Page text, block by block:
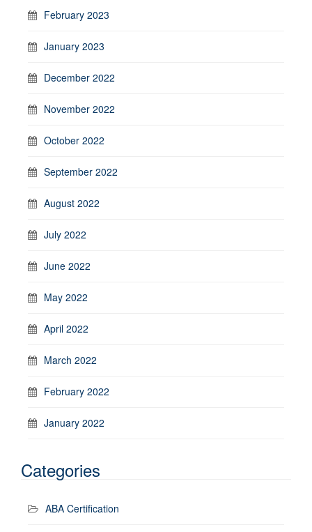
February 2023
January 2023
December 2022
November 2022
October 2022
September 2022
August 2022
July 2022
June 2022
May 2022
April 2022
March 2022
February 2022
January 2022
Categories
ABA Certification